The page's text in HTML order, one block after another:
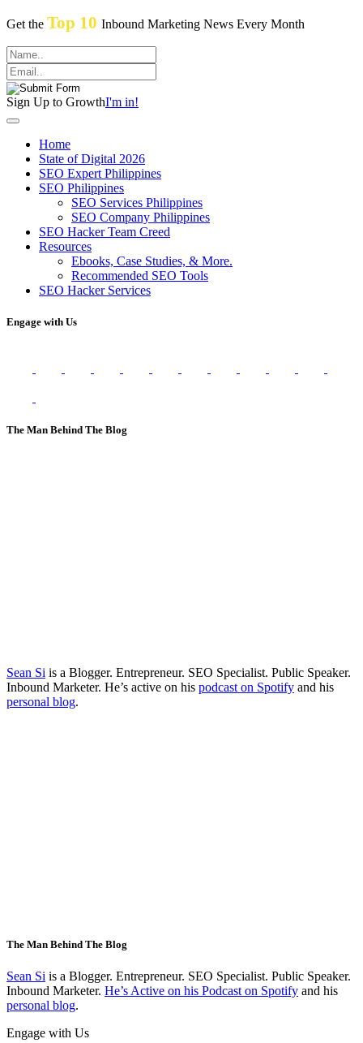
Get the Top 10 Inbound Marketing News Every Month
Sign Up to GrowthI'm in!
Home
State of Digital 2026
SEO Expert Philippines
SEO Philippines
SEO Services Philippines
SEO Company Philippines
SEO Hacker Team Creed
Resources
Ebooks, Case Studies, & More.
Recommended SEO Tools
SEO Hacker Services
Engage with Us
The Man Behind The Blog
Sean Si is a Blogger. Entrepreneur. SEO Specialist. Public Speaker.
Inbound Marketer. He’s active on his podcast on Spotify and his
personal blog.
The Man Behind The Blog
Sean Si is a Blogger. Entrepreneur. SEO Specialist. Public Speaker.
Inbound Marketer. He’s Active on his Podcast on Spotify and his
personal blog.
Engage with Us